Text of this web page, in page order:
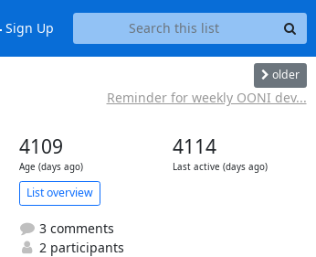
Sign Up
older
Reminder for weekly OONI dev...
4109
Age (days ago)
4114
Last active (days ago)
List overview
3 comments
2 participants